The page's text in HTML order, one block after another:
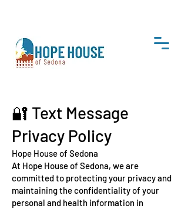
DONATE
🔐 Text Message
Privacy Policy
Hope House of Sedona
At Hope House of Sedona, we are
committed to protecting your privacy and
maintaining the confidentiality of your
personal and health information in